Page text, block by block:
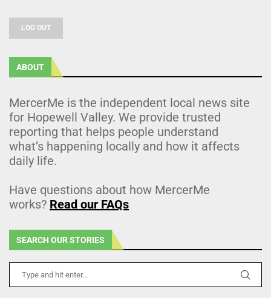
LOG OUT
ABOUT
MercerMe is the independent local news site
for Hopewell Valley. We provide trusted
reporting that helps people understand
what’s happening locally and how it affects
daily life.
Have questions about how MercerMe
works? Read our FAQs
SEARCH OUR STORIES